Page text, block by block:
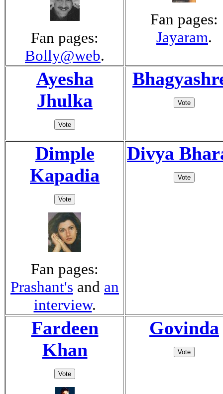
Fan pages:
Bolly@web.
Fan pages:
Jayaram.
Ayesha
Jhulka
Dimple
Kapadia
Fan pages:
Prashant's and an
interview.
Divya
Fardeen
Khan
Govinda